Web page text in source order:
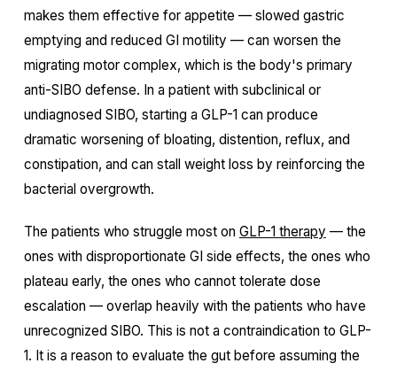
makes them effective for appetite — slowed gastric
emptying and reduced GI motility — can worsen the
migrating motor complex, which is the body's primary
anti-SIBO defense. In a patient with subclinical or
undiagnosed SIBO, starting a GLP-1 can produce
dramatic worsening of bloating, distention, reflux, and
constipation, and can stall weight loss by reinforcing the
bacterial overgrowth.
The patients who struggle most on GLP-1 therapy — the
ones with disproportionate GI side effects, the ones who
plateau early, the ones who cannot tolerate dose
escalation — overlap heavily with the patients who have
unrecognized SIBO. This is not a contraindication to GLP-
1. It is a reason to evaluate the gut before assuming the